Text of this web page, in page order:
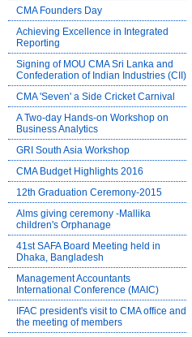
CMA Founders Day
Achieving Excellence in Integrated
Reporting
Signing of MOU CMA Sri Lanka and
Confederation of Indian Industries (CII)
CMA 'Seven' a Side Cricket Carnival
A Two-day Hands-on Workshop on
Business Analytics
GRI South Asia Workshop
CMA Budget Highlights 2016
12th Graduation Ceremony-2015
Alms giving ceremony -Mallika
children's Orphanage
41st SAFA Board Meeting held in
Dhaka, Bangladesh
Management Accountants
International Conference (MAIC)
IFAC president's visit to CMA office and
the meeting of members